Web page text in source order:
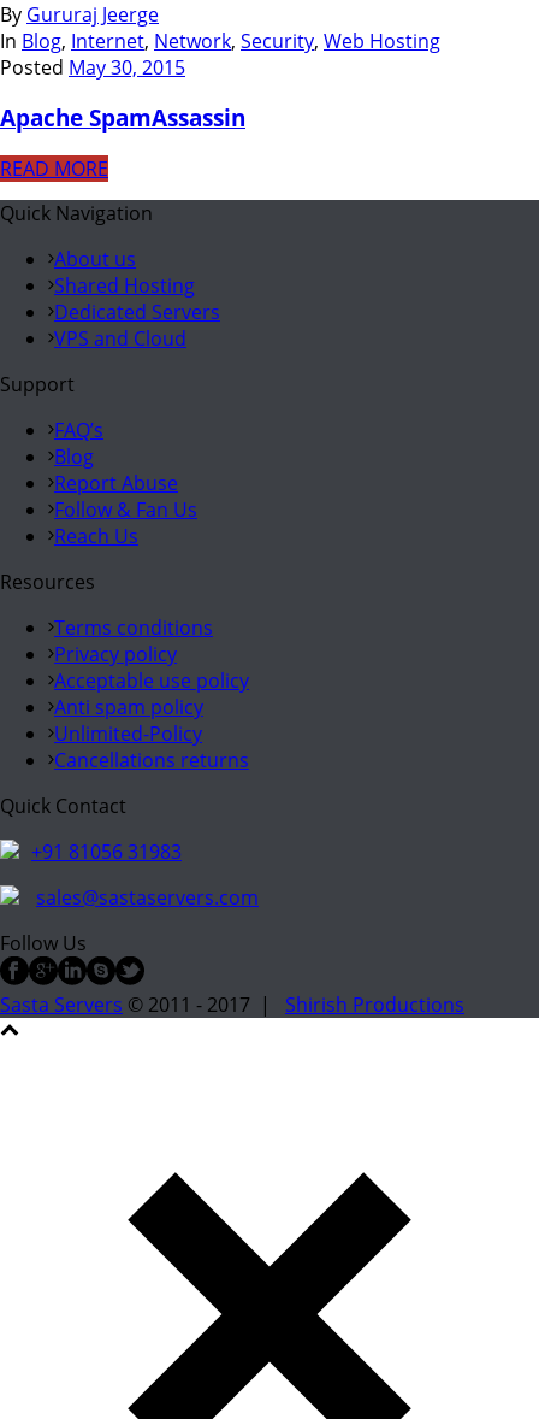
By Gururaj Jeerge
In Blog, Internet, Network, Security, Web Hosting
Posted May 30, 2015
Apache SpamAssassin
READ MORE
Quick Navigation
About us
Shared Hosting
Dedicated Servers
VPS and Cloud
Support
FAQ’s
Blog
Report Abuse
Follow & Fan Us
Reach Us
Resources
Terms conditions
Privacy policy
Acceptable use policy
Anti spam policy
Unlimited-Policy
Cancellations returns
Quick Contact
+91 81056 31983
sales@sastaservers.com
Follow Us
Sasta Servers © 2011 - 2017 | Shirish Productions